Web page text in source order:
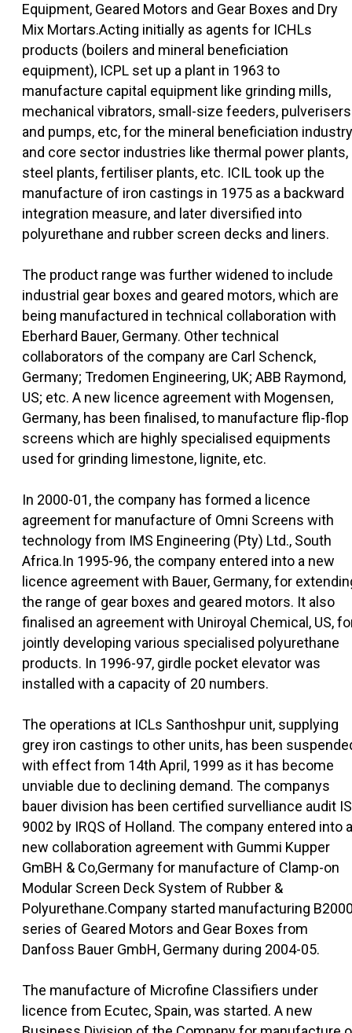
Equipment, Geared Motors and Gear Boxes and Dry
Mix Mortars.Acting initially as agents for ICHLs
products (boilers and mineral beneficiation
equipment), ICPL set up a plant in 1963 to
manufacture capital equipment like grinding mills,
mechanical vibrators, small-size feeders, pulverisers
and pumps, etc, for the mineral beneficiation
and core sector industries like thermal power plants,
steel plants, fertiliser plants, etc. ICIL took up the
manufacture of iron castings in 1975 as a backward
integration measure, and later diversified into
polyurethane and rubber screen decks and liners.
The product range was further widened to include
industrial gear boxes and geared motors, which are
being manufactured in technical collaboration with
Eberhard Bauer, Germany. Other technical
collaborators of the company are Carl Schenck,
Germany; Tredomen Engineering, UK; ABB Raymond,
US; etc. A new licence agreement with Mogensen,
Germany, has been finalised, to manufacture flip-flop
screens which are highly specialised equipments
used for grinding limestone, lignite, etc.
In 2000-01, the company has formed a licence
agreement for manufacture of Omni Screens with
technology from IMS Engineering (Pty) Ltd., South
Africa.In 1995-96, the company entered into a new
licence agreement with Bauer, Germany, for
the range of gear boxes and geared motors. It also
finalised an agreement with Uniroyal Chemical, US,
jointly developing various specialised polyurethane
products. In 1996-97, girdle pocket elevator was
installed with a capacity of 20 numbers.
The operations at ICLs Santhoshpur unit, supplying
grey iron castings to other units, has been
with effect from 14th April, 1999 as it has become
unviable due to declining demand. The companys
bauer division has been certified survelliance audit
9002 by IRQS of Holland. The company entered into a
new collaboration agreement with Gummi Kupper
GmBH & Co,Germany for manufacture of Clamp-on
Modular Screen Deck System of Rubber &
Polyurethane.Company started manufacturing
series of Geared Motors and Gear Boxes from
Danfoss Bauer GmbH, Germany during 2004-05.
The manufacture of Microfine Classifiers under
licence from Ecutec, Spain, was started. A new